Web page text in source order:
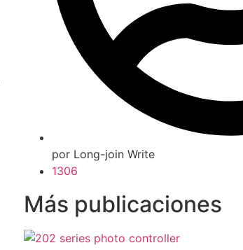
por Long-join Write
1306
Más publicaciones